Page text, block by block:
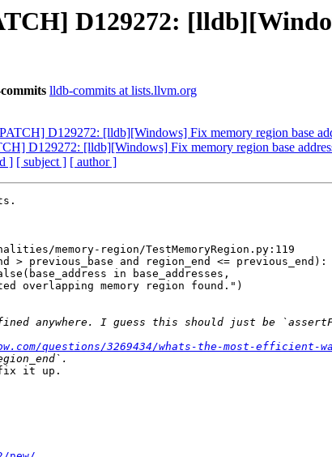
D129272:
lldb-commits at lists.llvm.org
D129272: [lldb][Windows] Fix memory region base
D129272: [lldb][Windows] Fix memory region base
] [ subject ] [ author ]
memory-region/TestMemoryRegion.py:119
and region_end <= previous_end):
in base_addresses,
memory region found.")
questions/3269434/whats-the-most-efficient-
fix it up.